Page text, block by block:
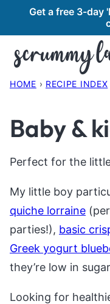
content
Get a free 3-day
HOME › RECIPE INDEX
Baby &
Perfect for the
My little boy
quiche lorraine
parties!), basic
Greek yogurt
they’re low in
Looking for